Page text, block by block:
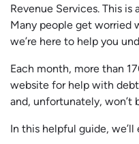
Revenue Services. This
Many people get worried
we’re here to help you
Each month, more than
website for help with
and, unfortunately, won’t
In this helpful guide, we’ll